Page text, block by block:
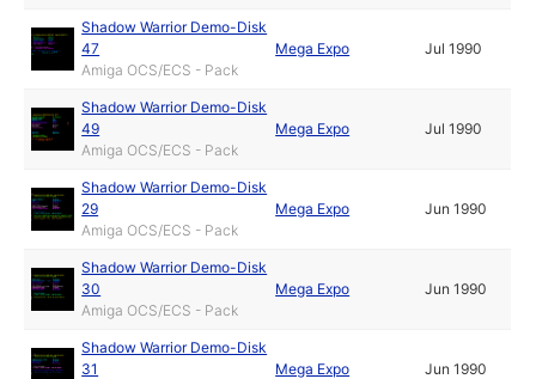
Shadow Warrior Demo-Disk
47
Amiga OCS/ECS - Pack
Mega Expo Jul 1990
Shadow Warrior Demo-Disk
49
Amiga OCS/ECS - Pack
Mega Expo Jul 1990
Shadow Warrior Demo-Disk
29
Amiga OCS/ECS - Pack
Mega Expo Jun 1990
Shadow Warrior Demo-Disk
30
Amiga OCS/ECS - Pack
Mega Expo Jun 1990
Shadow Warrior Demo-Disk
31
Mega Expo Jun 1990